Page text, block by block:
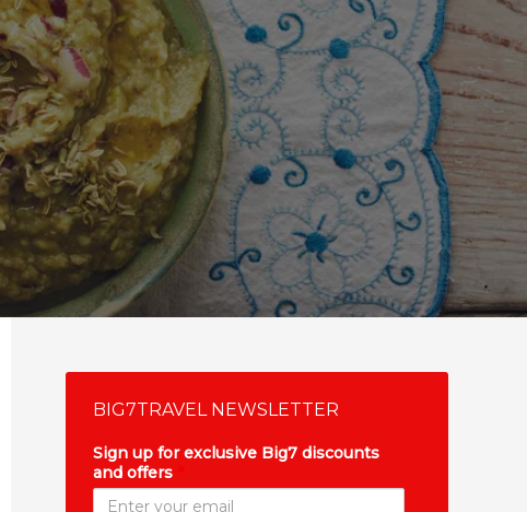
BIG7TRAVEL NEWSLETTER
Sign up for exclusive Big7 discounts
and offers